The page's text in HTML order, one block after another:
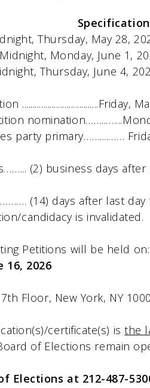
Must
Thursday, May 28,
Monday, June 1,
Thursday, June 4,
primary……....……
(2) business days after
(14) days after last
candidacy is invalidated.
Petitions will be held on:
16, 2026
Floor, New York, NY
certificate(s) isthe
of Elections remain
Elections at 212-487-